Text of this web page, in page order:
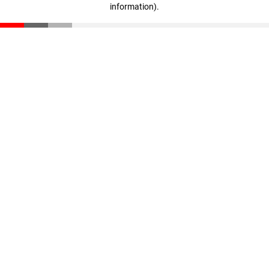
information).